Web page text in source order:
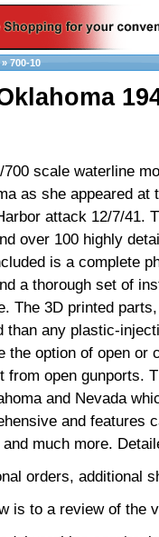
» 700-10
scale waterline
as she appeared at
attack 12/7/41.
over 100 highly
is a complete
a thorough set of
The 3D printed
than any plastic-
the option of open or
from open gunports.
and Nevada
and features
much more.
orders, additional
is to a review of the